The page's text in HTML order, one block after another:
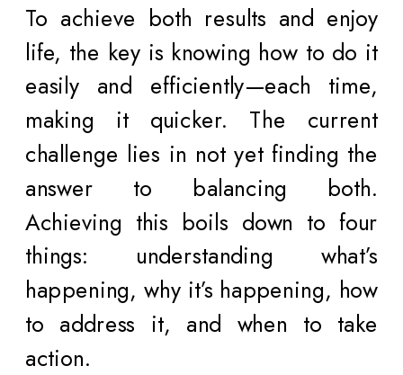
To achieve both results and enjoy
life, the key is knowing how to do it
easily and efficiently—each time,
making it quicker. The current
challenge lies in not yet finding the
answer to balancing both.
Achieving this boils down to four
things: understanding what’s
happening, why it’s happening, how
to address it, and when to take
action.